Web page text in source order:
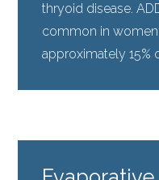
thryoid disease.
common in
approximately 15%